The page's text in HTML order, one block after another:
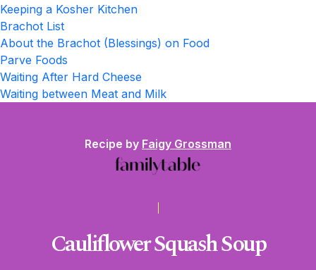
Keeping a Kosher Kitchen
Brachot List
About the Brachot (Blessings) on Food
Parve Foods
Waiting After Hard Cheese
Waiting between Meat and Milk
Recipe by Faigy Grossman
Cauliflower Squash Soup